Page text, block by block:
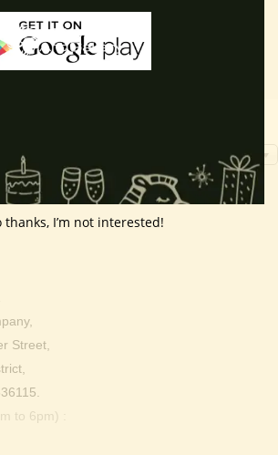
Street,
to 6pm) :
thanks, I’m not interested!